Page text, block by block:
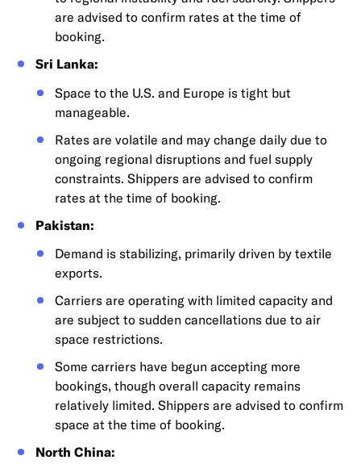
are advised to confirm rates at the time of
booking.
Sri Lanka:
Space to the U.S. and Europe is tight but
manageable.
Rates are volatile and may change daily due to
ongoing regional disruptions and fuel supply
constraints. Shippers are advised to confirm
rates at the time of booking.
Pakistan:
Demand is stabilizing, primarily driven by textile
exports.
Carriers are operating with limited capacity and
are subject to sudden cancellations due to air
space restrictions.
Some carriers have begun accepting more
bookings, though overall capacity remains
relatively limited. Shippers are advised to confirm
space at the time of booking.
North China: